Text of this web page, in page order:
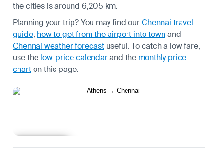
the cities is around 6,205 km.
Planning your trip? You may find ourChennai travel
guide, how to get from the airport into townand
Chennai weather forecast useful. To catch a low fare,
use the low-price calendarand the monthly price
charton this page.